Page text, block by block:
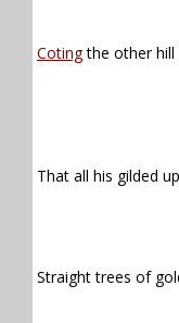
Cotingthe other hill
That all his gilded
Straight trees of